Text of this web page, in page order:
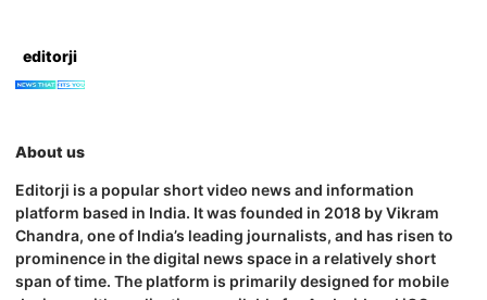
editorji
About us
Editorji is a popular short video news and information
platform based in India. It was founded in 2018 by Vikram
Chandra, one of India’s leading journalists, and has risen to
prominence in the digital news space in a relatively short
span of time. The platform is primarily designed for mobile